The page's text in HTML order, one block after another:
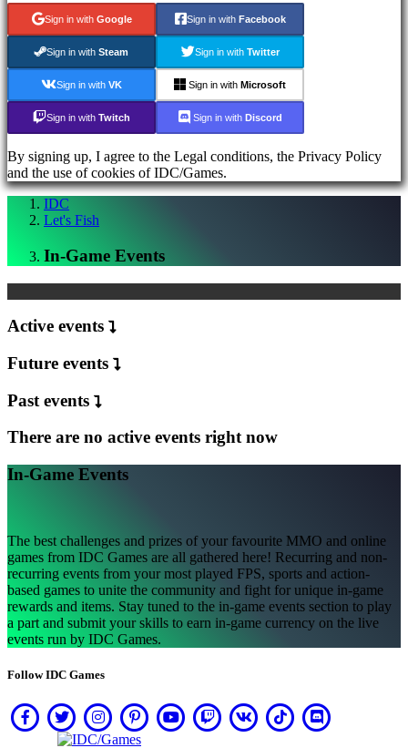
フ
ォ
ー
ラ
ム
IDC
Plays
ポ
ー
ト
FAQ
ア
カ
ン
登
す
ロ
パ
ス
ワ
ー
ド
を
忘
で
Sign in with Google Sign in with Facebook
Sign in with Steam Sign in with Twitter
Sign in with VK Sign in with Microsoft
Sign in with Twitch Sign in with Discord
By signing up, I agree to the Legal conditions, the Privacy Policy
and the use of cookies of IDC/Games.
IDC
Let's Fish
In-Game Events
Active events
Future events
Past events
There are no active events right now
In-Game Events
The best challenges and prizes of your favourite MMO and online
games from IDC Games are all gathered here! Recurring and non-
recurring events from your most played FPS, sports and action-
based games to unite the community and fight for unique in-game
rewards and items. Stay tuned to the in-game events section to play
a part and submit your skills to earn in-game currency on the live
events run by IDC Games.
Follow IDC Games